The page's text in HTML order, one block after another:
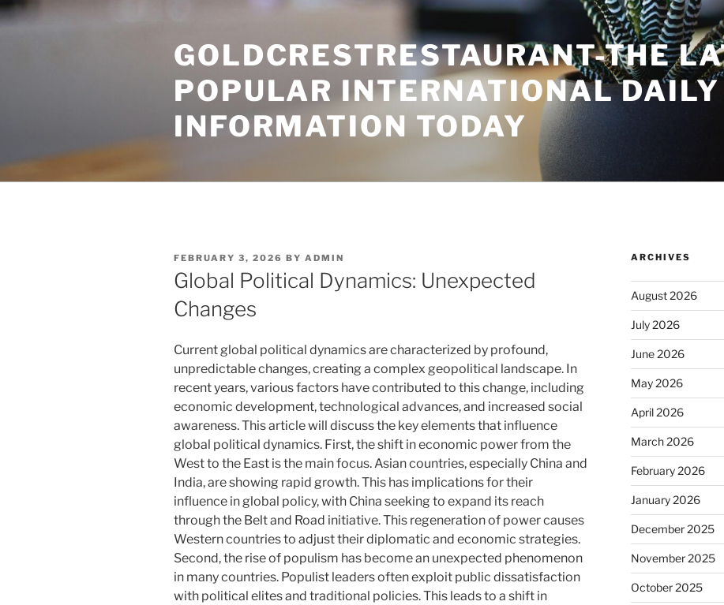
Skip
to
GOLDCRESTRESTAURANT-THE
POPULAR INTERNATIONAL DAILY
INFORMATION TODAY
POSTED
ON
FEBRUARY 3, 2026 BY ADMIN
Global Political Dynamics: Unexpected
Changes
Current global political dynamics are characterized by profound,
unpredictable changes, creating a complex geopolitical landscape. In
recent years, various factors have contributed to this change, including
economic development, technological advances, and increased social
awareness. This article will discuss the key elements that influence
global political dynamics. First, the shift in economic power from the
West to the East is the main focus. Asian countries, especially China and
India, are showing rapid growth. This has implications for their
influence in global policy, with China seeking to expand its reach
through the Belt and Road initiative. This regeneration of power causes
Western countries to adjust their diplomatic and economic strategies.
Second, the rise of populism has become an unexpected phenomenon
in many countries. Populist leaders often exploit public dissatisfaction
with political elites and traditional policies. This leads to a shift in
ARCHIVES
August 2026
July 2026
June 2026
May 2026
April 2026
March 2026
February 2026
January 2026
December 2025
November 2025
October 2025